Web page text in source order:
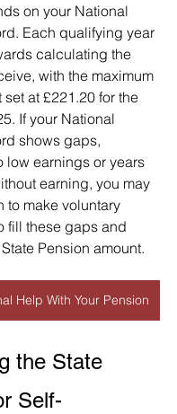
on your National
Each qualifying year
calculating the
with the maximum
at £221.20 for the
If your National
shows gaps,
low earnings or years
earning, you may
to make voluntary
fill these gaps and
Pension amount.
Help With Your Pension
the State
Self-